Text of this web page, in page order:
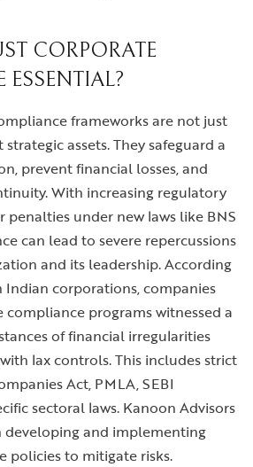
CORPORATE
frameworks are not just
assets. They safeguard a
prevent financial losses, and
With increasing regulatory
penalties under new laws like BNS
can lead to severe repercussions
and its leadership. According
corporations, companies
programs witnessed a
of financial irregularities
lax controls. This includes strict
Act, PMLA, SEBI
sectoral laws. Kanoon Advisors
developing and implementing
policies to mitigate risks.